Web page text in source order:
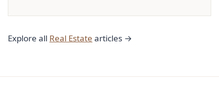
Explore all Real Estate articles →